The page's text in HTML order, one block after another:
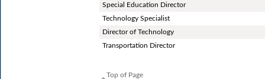
Special Education Director
Technology Specialist
Director of Technology
Transportation Director
Top of Page